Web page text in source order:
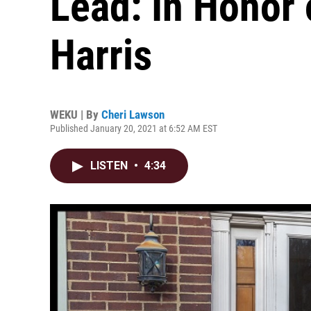
Harris
WEKU | By Cheri Lawson
Published January 20, 2021 at 6:52 AM EST
LISTEN • 4:34